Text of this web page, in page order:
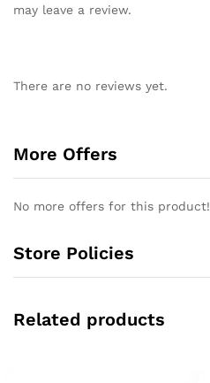
may leave a review.
There are no reviews yet.
More Offers
No more offers for this product!
Store Policies
Related products